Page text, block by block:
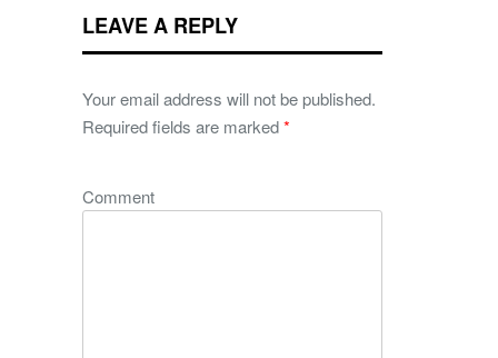
LEAVE A REPLY
Your email address will not be published.
Required fields are marked*
Comment